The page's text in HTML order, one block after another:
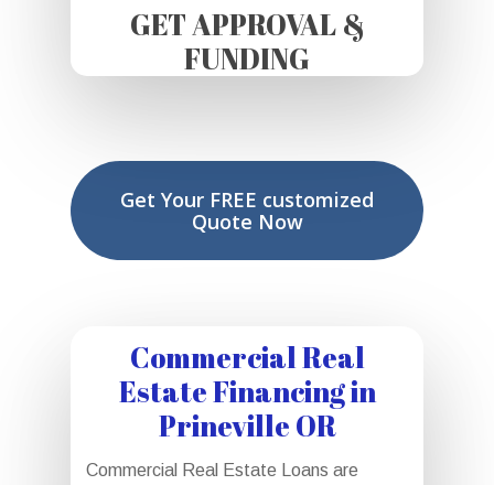
GET APPROVAL &
FUNDING
Get Your FREE customized
Quote Now
Commercial Real
Estate Financing in
Prineville OR
Commercial Real Estate Loans are